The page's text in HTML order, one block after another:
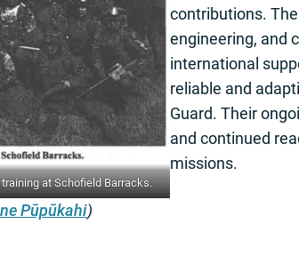
at Schofield Barracks.
Pūpūkahi)
contributions.
engineering, and
international
reliable and
Guard. Their
and continued
missions.